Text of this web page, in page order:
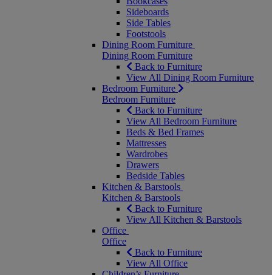
Sideboards
Side Tables
Footstools
Dining Room Furniture
Dining Room Furniture
Back to Furniture
View All Dining Room Furniture
Bedroom Furniture
Bedroom Furniture
Back to Furniture
View All Bedroom Furniture
Beds & Bed Frames
Mattresses
Wardrobes
Drawers
Bedside Tables
Kitchen & Barstools
Kitchen & Barstools
Back to Furniture
View All Kitchen & Barstools
Office
Office
Back to Furniture
View All Office